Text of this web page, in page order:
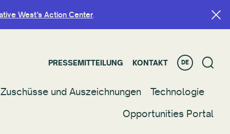
West’s Action Center.
PRESSEMITTEILUNG KONTAKT DE
Zuschüsse und Auszeichnungen
Technologie
Opportunities Portal
West’s Action Center.
PRESSEMITTEILUNG KONTAKT DE
Zuschüsse und Auszeichnungen
Technologie
Opportunities Portal